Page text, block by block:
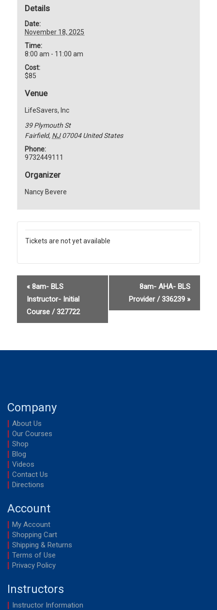
Details
Date:
November 18, 2025
Time:
8:00 am - 11:00 am
Cost:
$85
Venue
LifeSavers, Inc
39 Plymouth St
Fairfield, NJ 07004 United States
Phone:
9732449111
Organizer
Nancy Bevere
Tickets are not yet available
« 8am- BLS
Instructor- Initial
Course / 327722
8am- AHA- BLS
Provider / 336239 »
Company
About Us
Our Courses
Shop
Blog
Videos
Contact Us
Directions
Account
My Account
Shopping Cart
Shipping & Returns
Terms of Use
Privacy Policy
Instructors
Instructor Information